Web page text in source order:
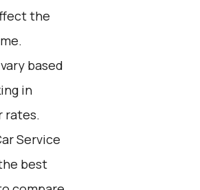
the
based
in
rates.
Service
best